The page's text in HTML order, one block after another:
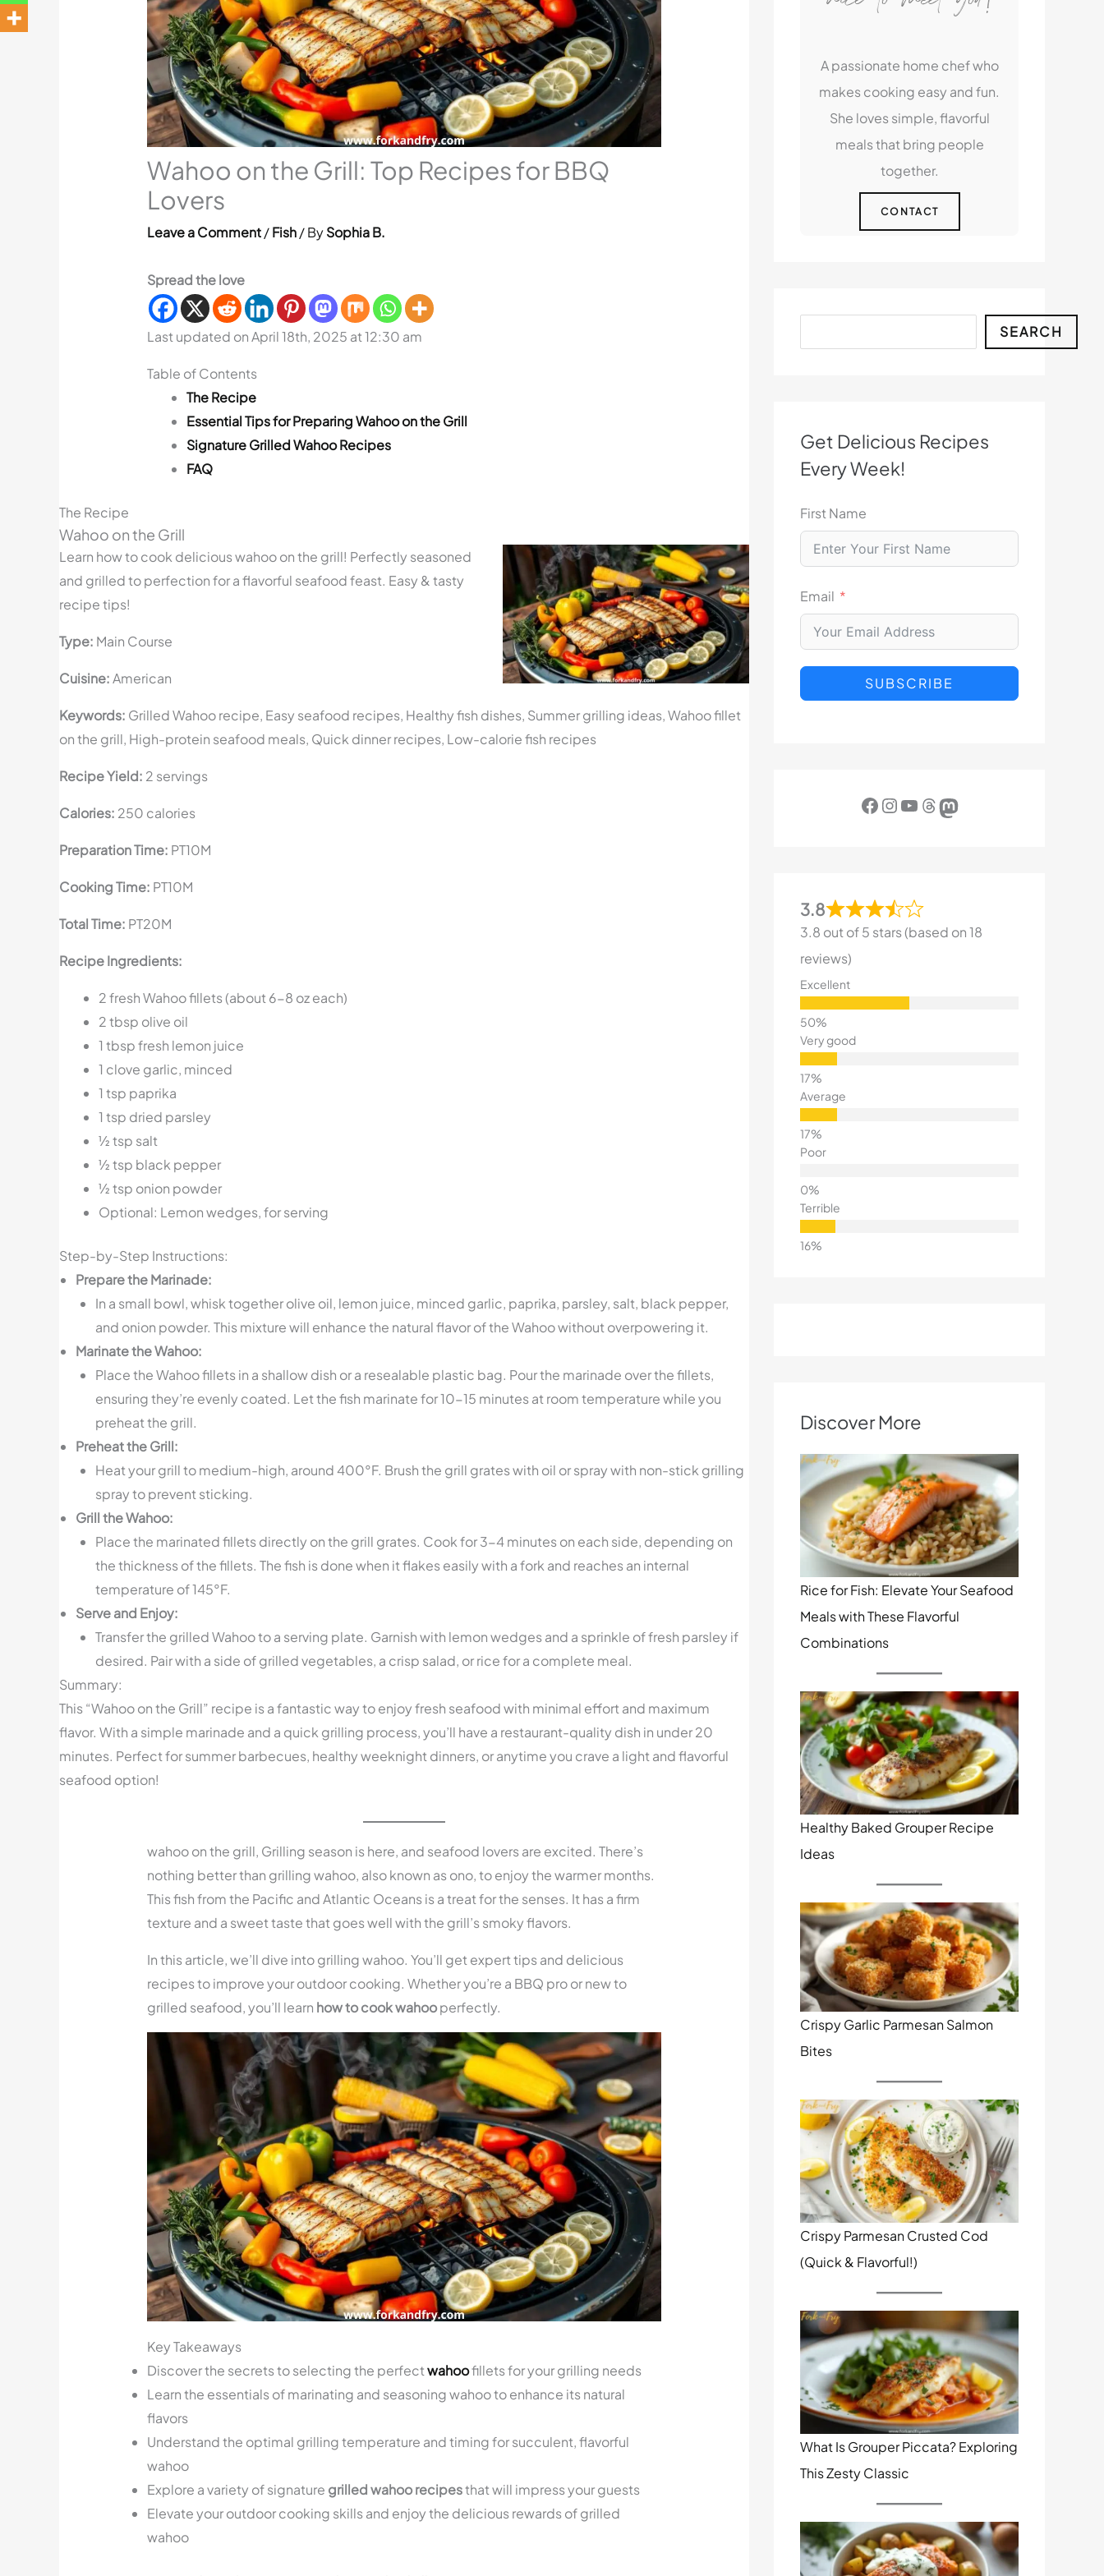
Wahoo on the Grill: Top Recipes for BBQ
Lovers
Leave a Comment /Fish/ BySophia B.
Spread the love
Last updated on April 18th, 2025 at 12:30 am
Table of Contents
The Recipe
Essential Tips for Preparing Wahoo on the Grill
Signature Grilled Wahoo Recipes
FAQ
The Recipe
Wahoo on the Grill
Learn how to cook delicious wahoo on the grill! Perfectly seasoned
and grilled to perfection for a flavorful seafood feast. Easy & tasty
recipe tips!
Type: Main Course
Cuisine:American
Keywords: Grilled Wahoo recipe, Easy seafood recipes, Healthy fish dishes, Summer grilling ideas, Wahoo fillet
on the grill, High-protein seafood meals, Quick dinner recipes, Low-calorie fish recipes
Recipe Yield: 2 servings
Calories: 250 calories
Preparation Time: PT10M
Cooking Time: PT10M
Total Time: PT20M
Recipe Ingredients:
2 fresh Wahoo fillets (about 6-8 oz each)
2 tbsp olive oil
1 tbsp fresh lemon juice
1 clove garlic, minced
1 tsp paprika
1 tsp dried parsley
½ tsp salt
½ tsp black pepper
½ tsp onion powder
Optional: Lemon wedges, for serving
Step-by-Step Instructions:
Prepare the Marinade:
In a small bowl, whisk together olive oil, lemon juice, minced garlic, paprika, parsley, salt, black pepper,
and onion powder. This mixture will enhance the natural flavor of the Wahoo without overpowering it.
Marinate the Wahoo:
Place the Wahoo fillets in a shallow dish or a resealable plastic bag. Pour the marinade over the fillets,
ensuring they’re evenly coated. Let the fish marinate for 10-15 minutes at room temperature while you
preheat the grill.
Preheat the Grill:
Heat your grill to medium-high, around 400°F. Brush the grill grates with oil or spray with non-stick grilling
spray to prevent sticking.
Grill the Wahoo:
Place the marinated fillets directly on the grill grates. Cook for 3-4 minutes on each side, depending on
the thickness of the fillets. The fish is done when it flakes easily with a fork and reaches an internal
temperature of 145°F.
Serve and Enjoy:
Transfer the grilled Wahoo to a serving plate. Garnish with lemon wedges and a sprinkle of fresh parsley if
desired. Pair with a side of grilled vegetables, a crisp salad, or rice for a complete meal.
Summary:
This “Wahoo on the Grill” recipe is a fantastic way to enjoy fresh seafood with minimal effort and maximum
flavor. With a simple marinade and a quick grilling process, you’ll have a restaurant-quality dish in under 20
minutes. Perfect for summer barbecues, healthy weeknight dinners, or anytime you crave a light and flavorful
seafood option!
wahoo on the grill, Grilling season is here, and seafood lovers are excited. There’s
nothing better than grilling wahoo, also known as ono, to enjoy the warmer months.
This fish from the Pacific and Atlantic Oceans is a treat for the senses. It has a firm
texture and a sweet taste that goes well with the grill’s smoky flavors.
In this article, we’ll dive into grilling wahoo. You’ll get expert tips and delicious
recipes to improve your outdoor cooking. Whether you’re a BBQ pro or new to
grilled seafood, you’ll learn how to cook wahooperfectly.
Key Takeaways
Discover the secrets to selecting the perfectwahoofillets for your grilling needs
Learn the essentials of marinating and seasoning wahoo to enhance its natural
flavors
Understand the optimal grilling temperature and timing for succulent, flavorful
wahoo
Explore a variety of signature grilled wahoo recipesthat will impress your guests
Elevate your outdoor cooking skills and enjoy the delicious rewards of grilled
wahoo
A passionate home chef who
makes cooking easy and fun.
She loves simple, flavorful
meals that bring people
together.
CONTACT
SEARCH
Get Delicious Recipes
Every Week!
First Name
Email
SUBSCRIBE
Facebook InstagramYouTube Threads Mastodon
3.8
3.8 out of 5 stars (based on 18
reviews)
Excellent
Very good
Average
Poor
Terrible
Discover More
Rice for Fish: Elevate Your Seafood
Meals with These Flavorful
Combinations
Healthy Baked Grouper Recipe
Ideas
Crispy Garlic Parmesan Salmon
Bites
Crispy Parmesan Crusted Cod
(Quick & Flavorful!)
What Is Grouper Piccata? Exploring
This Zesty Classic